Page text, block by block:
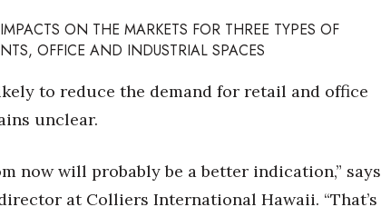
ON THE MARKETS FOR THREE TYPES OF
OFFICE AND INDUSTRIAL SPACES
to reduce the demand for retail and office
unclear.
now will probably be a better indication,” says
at Colliers International Hawaii. “That’s